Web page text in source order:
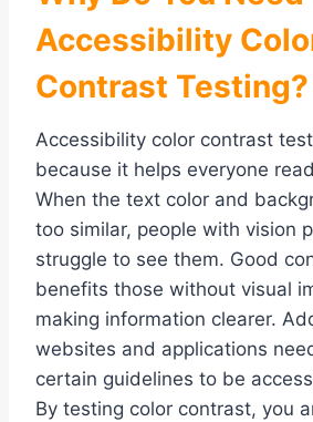
Accessibility
Contrast Testing?
Accessibility color contrast
because it helps everyone
When the text color and
too similar, people with vision
struggle to see them. Good
benefits those without visual
making information clearer.
websites and applications
certain guidelines to be
By testing color contrast, you